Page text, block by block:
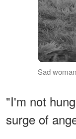
Sad
"I'm not
surge of